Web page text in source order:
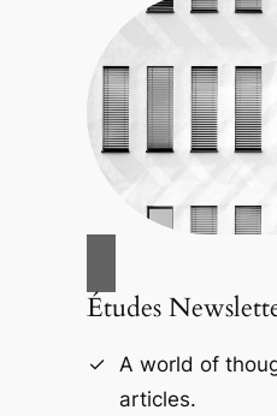
Études
A world of
articles.